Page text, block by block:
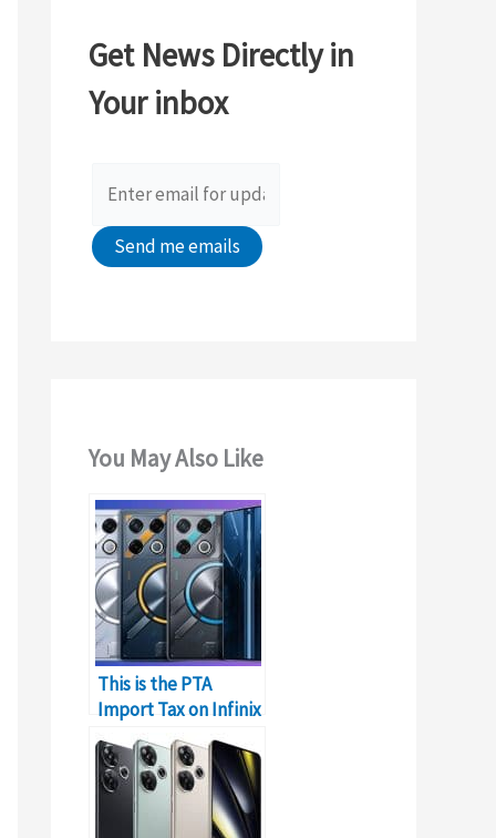
h
f
Get News Directly in
Your inbox
You May Also Like
This is the PTA
Import Tax on Infinix
GT 20 Pro in Pakistan